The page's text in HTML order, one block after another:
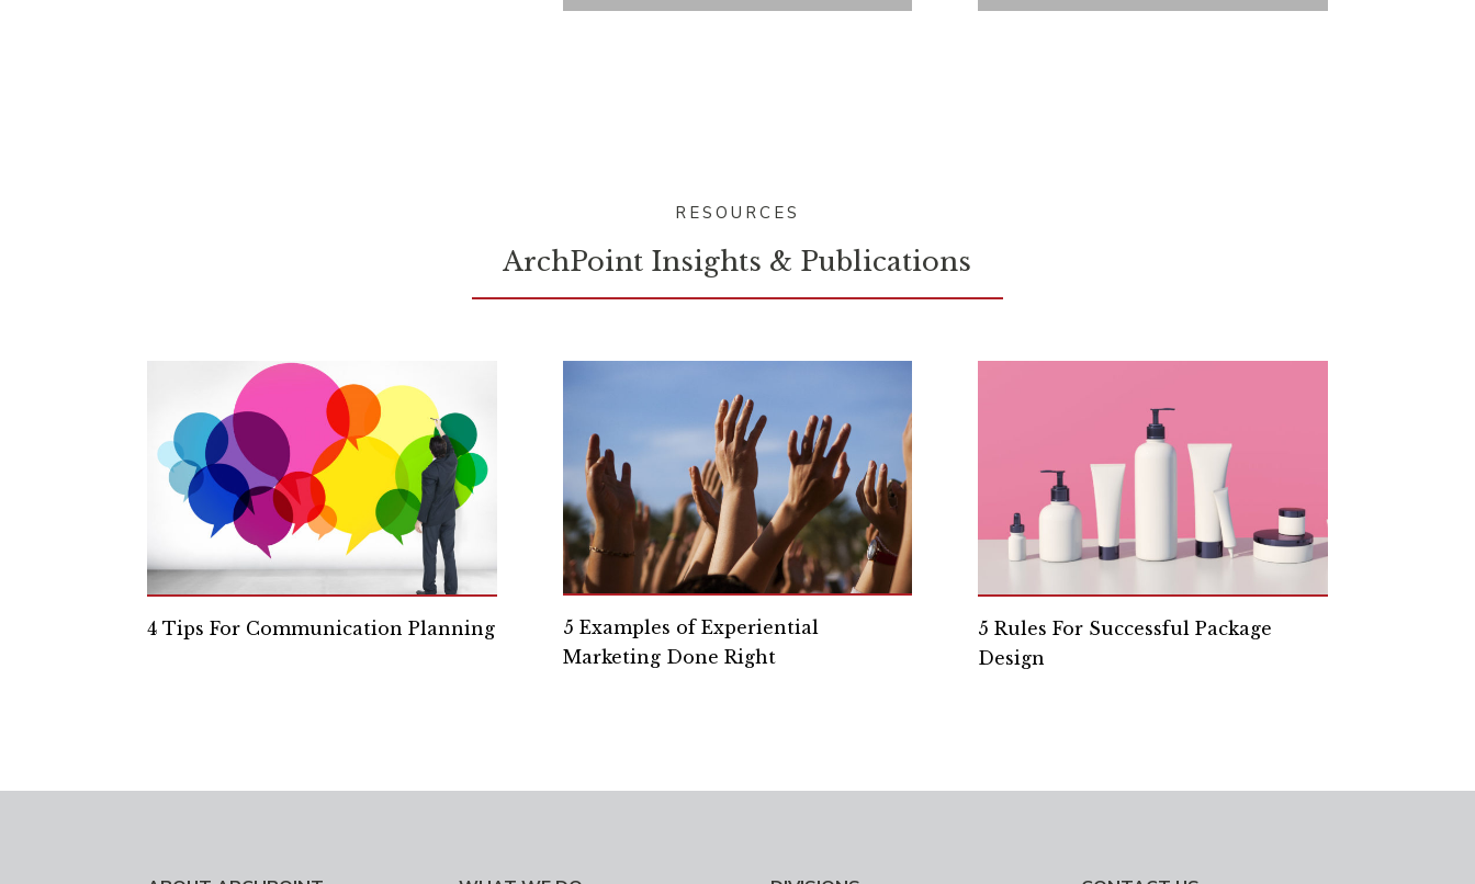
RESOURCES
ArchPoint Insights & Publications
4 Tips For Communication Planning
5 Examples of Experiential
Marketing Done Right
5 Rules For Successful Package
Design